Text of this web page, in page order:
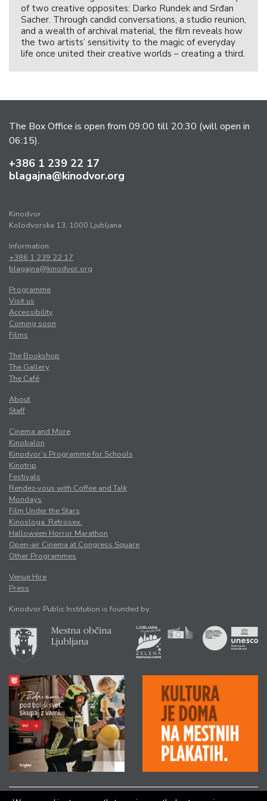
of two creative opposites: Darko Rundek and Srđan
Sacher. Through candid conversations, a studio reunion,
and a wealth of archival material, the film reveals how
the two artists’ sensitivity to the magic of everyday
life once united their creative worlds – creating a third.
The Box Office is open from 09:00 till 20:30 (will open in
06:15).
+386 1 239 22 17
blagajna@kinodvor.org
Kinodvor
Kolodvorska 13, 1000 Ljubljana
Information:
+386 1 239 22 17
blagajna@kinodvor.org
Programme
Visit us
Accessibility
Coming soon
Films
The Bookshop
The Gallery
The Café
About
Staff
Cinema and More
Kinobalon
Kinodvor’s Programme for Schools
Kinotrip
Festivals
Rendez-vous with Coffee and Talk
Mondays
Film Under the Stars
Kinosloga. Retrosex.
Halloween Horror Marathon
Open-air Cinema at Congress Square
Other Programmes
Venue Hire
Press
Kinodvor Public Institution is founded by: